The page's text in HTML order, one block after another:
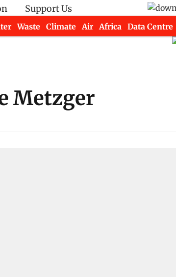
Support Us
Waste Climate Air Africa Data Centre
Metzger